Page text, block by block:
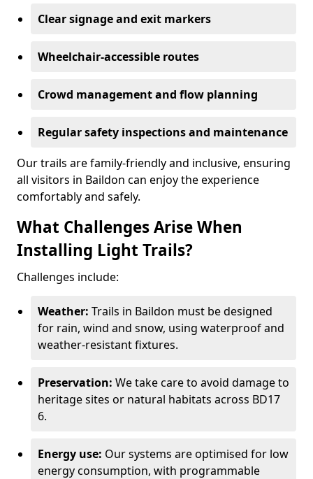
Clear signage and exit markers
Wheelchair-accessible routes
Crowd management and flow planning
Regular safety inspections and maintenance
Our trails are family-friendly and inclusive, ensuring
all visitors in Baildon can enjoy the experience
comfortably and safely.
What Challenges Arise When
Installing Light Trails?
Challenges include:
Weather: Trails in Baildon must be designed
for rain, wind and snow, using waterproof and
weather-resistant fixtures.
Preservation: We take care to avoid damage to
heritage sites or natural habitats across BD17
6.
Energy use: Our systems are optimised for low
energy consumption, with programmable